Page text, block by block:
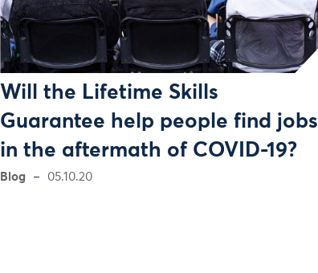
Will the Lifetime Skills
Guarantee help people find jobs
in the aftermath of COVID-19?
Blog 05.10.20